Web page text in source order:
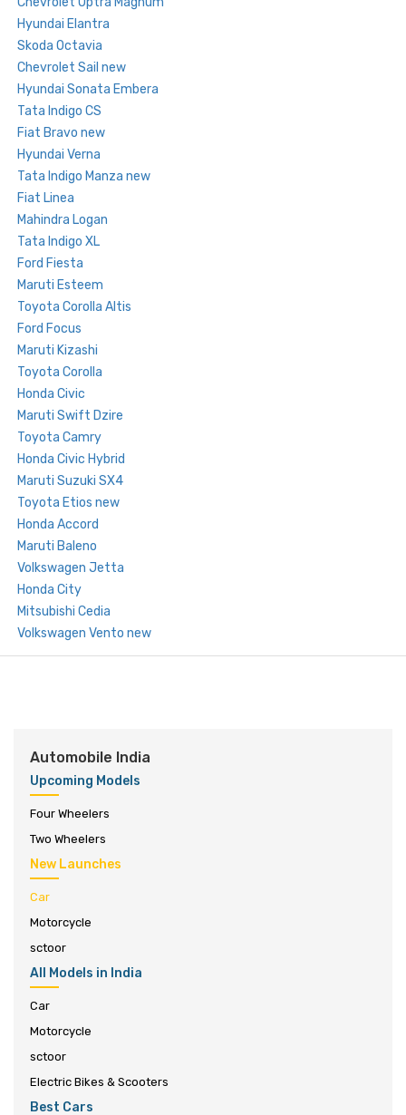
Hyundai Elantra
Skoda Octavia
Chevrolet Sail new
Hyundai Sonata Embera
Tata Indigo CS
Fiat Bravo new
Hyundai Verna
Tata Indigo Manza new
Fiat Linea
Mahindra Logan
Tata Indigo XL
Ford Fiesta
Maruti Esteem
Toyota Corolla Altis
Ford Focus
Maruti Kizashi
Toyota Corolla
Honda Civic
Maruti Swift Dzire
Toyota Camry
Honda Civic Hybrid
Maruti Suzuki SX4
Toyota Etios new
Honda Accord
Maruti Baleno
Volkswagen Jetta
Honda City
Mitsubishi Cedia
Volkswagen Vento new
Automobile India
Upcoming Models
Four Wheelers
Two Wheelers
New Launches
Car
Motorcycle
sctoor
All Models in India
Car
Motorcycle
sctoor
Electric Bikes & Scooters
Best Cars